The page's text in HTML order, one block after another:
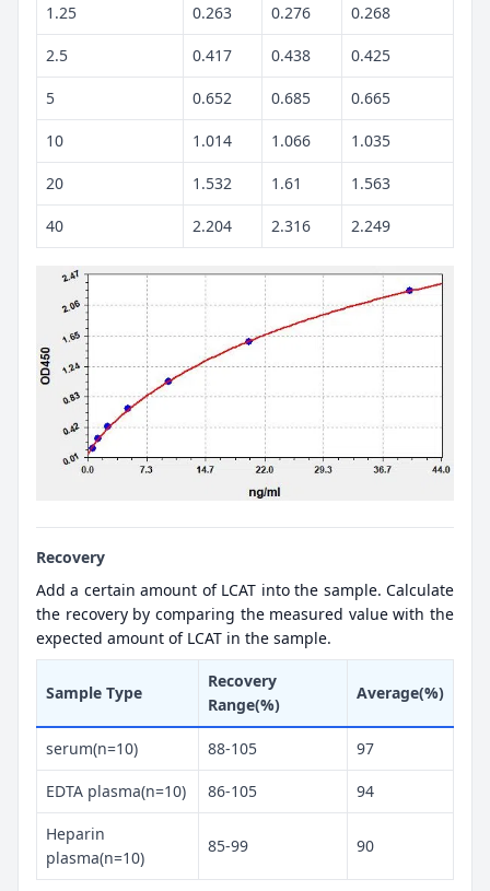
1.25 0.263 0.276 0.268
2.5 0.417 0.438 0.425
5 0.652 0.685 0.665
10 1.014 1.066 1.035
20 1.532 1.61 1.563
40 2.204 2.316 2.249
Recovery
Add a certain amount of LCAT into the sample. Calculate
the recovery by comparing the measured value with the
expected amount of LCAT in the sample.
Sample Type
Recovery
Range(%)
Average(%)
serum(n=10) 88-105 97
EDTA plasma(n=10) 86-105 94
Heparin
plasma(n=10)
85-99 90